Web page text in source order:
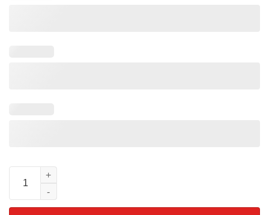
Poly Spider Across the Spider-Verse Shirt quantity